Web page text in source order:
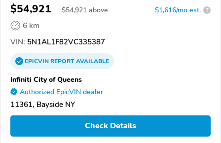
$54,921 $54,921 above $1,616/mo est. ?
6 km
VIN: 5N1AL1F82VC335387
EPICVINREPORTAVAILABLE
Infiniti City of Queens
Authorized EpicVIN dealer
11361, Bayside NY
Check Details